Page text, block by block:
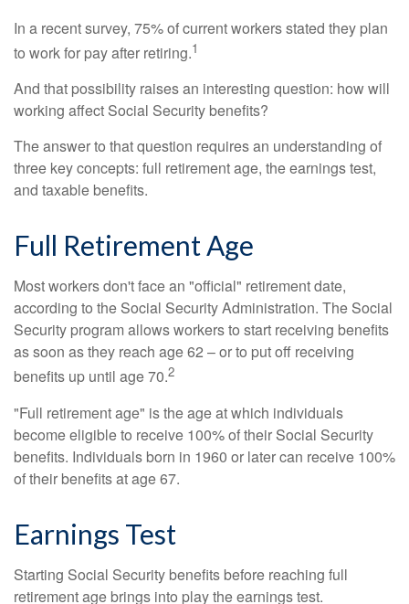
In a recent survey, 75% of current workers stated they plan
to work for pay after retiring.1
And that possibility raises an interesting question: how will
working affect Social Security benefits?
The answer to that question requires an understanding of
three key concepts: full retirement age, the earnings test,
and taxable benefits.
Full Retirement Age
Most workers don't face an "official" retirement date,
according to the Social Security Administration. The Social
Security program allows workers to start receiving benefits
as soon as they reach age 62 – or to put off receiving
benefits up until age 70.2
"Full retirement age" is the age at which individuals
become eligible to receive 100% of their Social Security
benefits. Individuals born in 1960 or later can receive 100%
of their benefits at age 67.
Earnings Test
Starting Social Security benefits before reaching full
retirement age brings into play the earnings test.